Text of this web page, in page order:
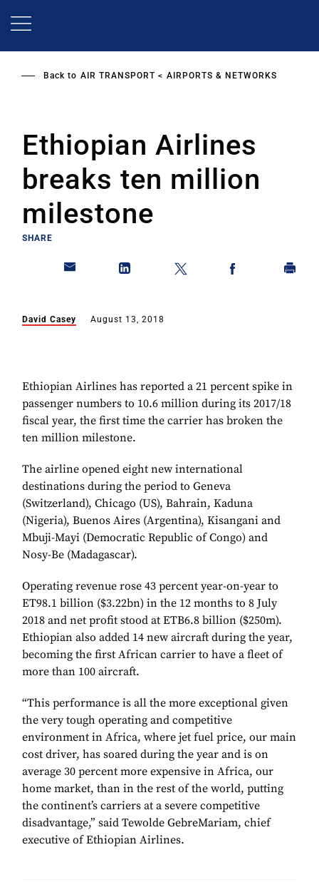
Back to AIR TRANSPORT AIRPORTS & NETWORKS
Ethiopian Airlines
breaks ten million
milestone
SHARE
David Casey August 13, 2018
Ethiopian Airlines has reported a 21 percent spike in
passenger numbers to 10.6 million during its 2017/18
fiscal year, the first time the carrier has broken the
ten million milestone.
The airline opened eight new international
destinations during the period to Geneva
(Switzerland), Chicago (US), Bahrain, Kaduna
(Nigeria), Buenos Aires (Argentina), Kisangani and
Mbuji-Mayi (Democratic Republic of Congo) and
Nosy-Be (Madagascar).
Operating revenue rose 43 percent year-on-year to
ET98.1 billion ($3.22bn) in the 12 months to 8 July
2018 and net profit stood at ETB6.8 billion ($250m).
Ethiopian also added 14 new aircraft during the year,
becoming the first African carrier to have a fleet of
more than 100 aircraft.
“This performance is all the more exceptional given
the very tough operating and competitive
environment in Africa, where jet fuel price, our main
cost driver, has soared during the year and is on
average 30 percent more expensive in Africa, our
home market, than in the rest of the world, putting
the continent’s carriers at a severe competitive
disadvantage,” said Tewolde GebreMariam, chief
executive of Ethiopian Airlines.